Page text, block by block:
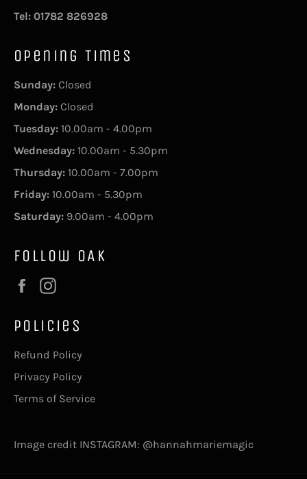
Tel: 01782 826928
Opening Times
Sunday: Closed
Monday: Closed
Tuesday: 10.00am - 4.00pm
Wednesday: 10.00am - 5.30pm
Thursday: 10.00am - 7.00pm
Friday: 10.00am - 5.30pm
Saturday: 9.00am - 4.00pm
Follow OAK
Facebook
Policies
Refund Policy
Privacy Policy
Terms of Service
Image credit INSTAGRAM: @hannahmariemagic